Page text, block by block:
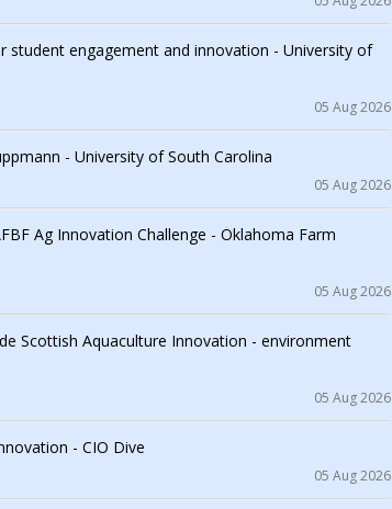
engagement and innovation - University of
05 Aug 2026
- University of South Carolina
05 Aug 2026
Ag Innovation Challenge - Oklahoma Farm
05 Aug 2026
Scottish Aquaculture Innovation - environment
05 Aug 2026
- CIO Dive
05 Aug 2026